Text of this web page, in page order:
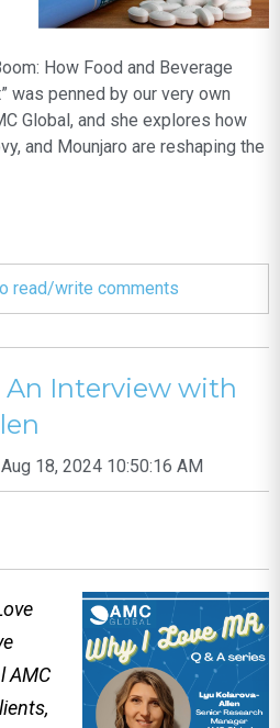
How Food and Beverage
was penned by our very own
Global, and she explores how
and Mounjaro are reshaping the
read/write comments
An Interview with
18, 2024 10:50:16 AM
AMC